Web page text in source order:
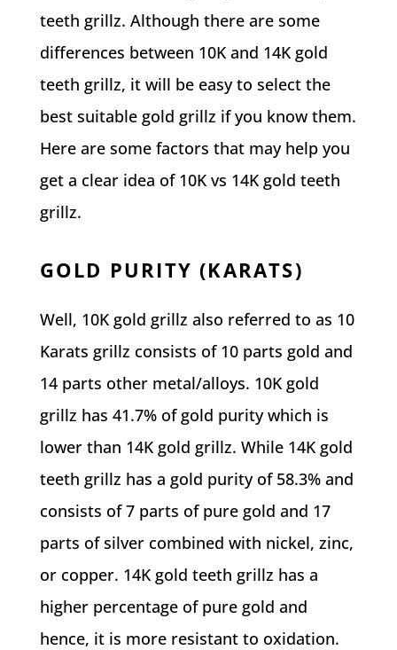
teeth grillz. Although there are some
differences between 10K and 14K gold
teeth grillz, it will be easy to select the
best suitable gold grillz if you know them.
Here are some factors that may help you
get a clear idea of 10K vs 14K gold teeth
grillz.
GOLD PURITY (KARATS)
Well, 10K gold grillz also referred to as 10
Karats grillz consists of 10 parts gold and
14 parts other metal/alloys. 10K gold
grillz has 41.7% of gold purity which is
lower than 14K gold grillz. While 14K gold
teeth grillz has a gold purity of 58.3% and
consists of 7 parts of pure gold and 17
parts of silver combined with nickel, zinc,
or copper. 14K gold teeth grillz has a
higher percentage of pure gold and
hence, it is more resistant to oxidation.